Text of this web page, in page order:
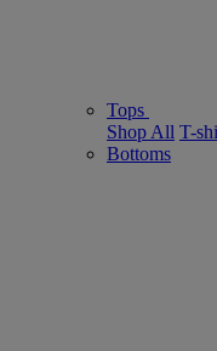
Tops
Shop All T-
Bottoms